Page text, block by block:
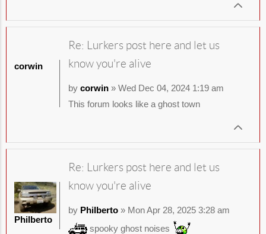
Re: Lurkers post here and let us
know you're alive
by corwin» Wed Dec 04, 2024 1:19 am
This forum looks like a ghost town
corwin
Re: Lurkers post here and let us
know you're alive
by Philberto» Mon Apr 28, 2025 3:28 am
spooky ghost noises
Philberto